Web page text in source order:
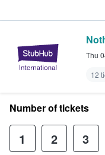
Thu
12
Number of tickets
1 2 3